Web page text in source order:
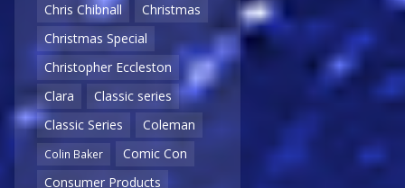
Chris Chibnall
Christmas
Christmas Special
Christopher Eccleston
Clara
Classic series
Classic Series
Coleman
Colin Baker
Comic Con
Consumer Products